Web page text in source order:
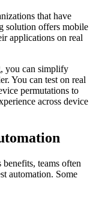
that have
solution offers mobile
applications on real
you can simplify
You can test on real
permutations to
across device
teams often
automation. Some